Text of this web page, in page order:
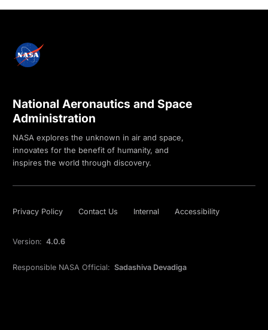
National Aeronautics and Space
Administration
NASA explores the unknown in air and space,
innovates for the benefit of humanity, and
inspires the world through discovery.
Privacy Policy Contact Us Internal Accessibility
Version: 4.0.6
Responsible NASA Official: Sadashiva Devadiga